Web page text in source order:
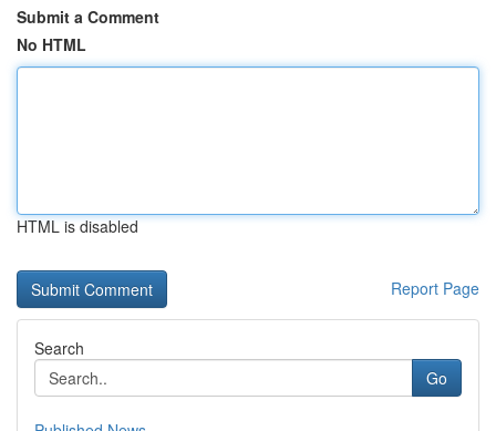
Submit a Comment
No HTML
HTML is disabled
Report Page
Search
Go